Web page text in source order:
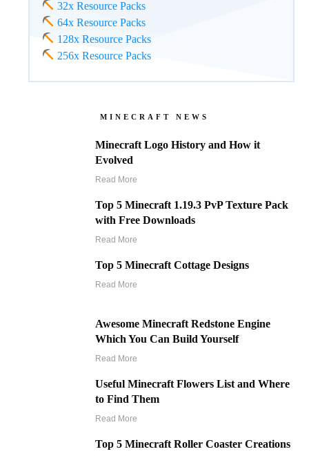
32x Resource Packs
64x Resource Packs
128x Resource Packs
256x Resource Packs
MINECRAFT NEWS
Minecraft Logo History and How it
Evolved
Read More
Top 5 Minecraft 1.19.3 PvP Texture Pack
with Free Downloads
Read More
Top 5 Minecraft Cottage Designs
Read More
Awesome Minecraft Redstone Engine
Which You Can Build Yourself
Read More
Useful Minecraft Flowers List and Where
to Find Them
Read More
Top 5 Minecraft Roller Coaster Creations